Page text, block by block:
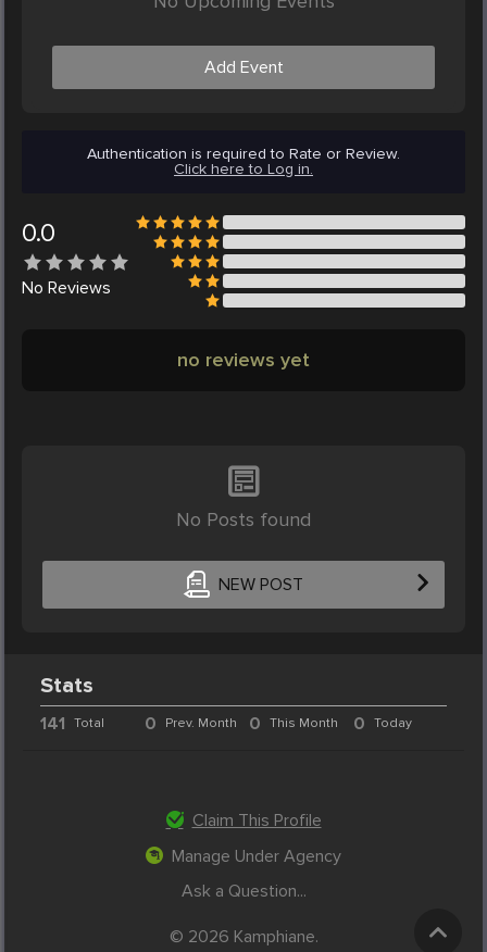
Add Event
Authentication is required to Rate or Review.
Click here to Log in.
0.0
No Reviews
no reviews yet
No Posts found
NEW POST
Stats
141 Total 0 Prev. Month 0 This Month 0 Today
Claim This Profile
Manage Under Agency
Ask a Question...
© 2026 Kamphiane.